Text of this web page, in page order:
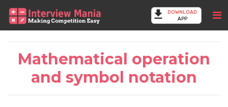
DOWNLOAD
APP
Mathematical operation
and symbol notation